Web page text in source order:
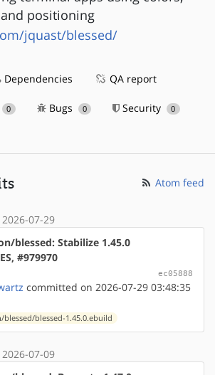
positioning
jquast/blessed/
Dependencies QA report
0 Bugs 0 Security 0
Atom feed
07-29
blessed: Stabilize 1.45.0
#979970
ec05888
committed on 2026-07-29 03:48:35
blessed-1.45.0.ebuild
07-09